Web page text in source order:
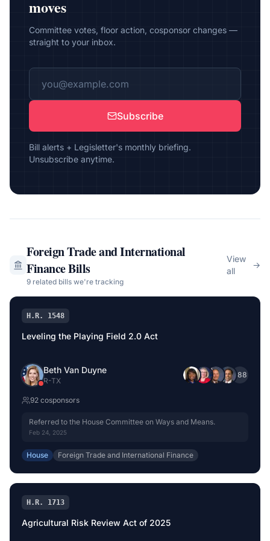
moves
Committee votes, floor action, cosponsor changes —
straight to your inbox.
Subscribe
Bill alerts + Legisletter's monthly briefing.
Unsubscribe anytime.
Foreign Trade and International
FinanceBills
9 related bills we're tracking
View
all
→
H.R. 1548
Leveling the Playing Field 2.0 Act
Beth Van Duyne
R-TX
+88
92 cosponsors
Referred to the House Committee on Ways and Means.
Feb 24, 2025
House Foreign Trade and International Finance
H.R. 1713
Agricultural Risk Review Act of 2025